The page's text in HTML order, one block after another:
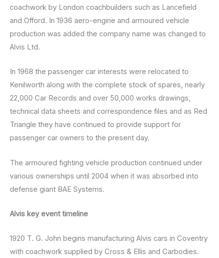
coachwork by London coachbuilders such as Lancefield
and Offord. In 1936 aero-engine and armoured vehicle
production was added the company name was changed to
Alvis Ltd.
In 1968 the passenger car interests were relocated to
Kenilworth along with the complete stock of spares, nearly
22,000 Car Records and over 50,000 works drawings,
technical data sheets and correspondence files and as Red
Triangle they have continued to provide support for
passenger car owners to the present day.
The armoured fighting vehicle production continued under
various ownerships until 2004 when it was absorbed into
defense giant BAE Systems.
Alvis key event timeline
1920 T. G. John begins manufacturing Alvis cars in Coventry
with coachwork supplied by Cross & Ellis and Carbodies.